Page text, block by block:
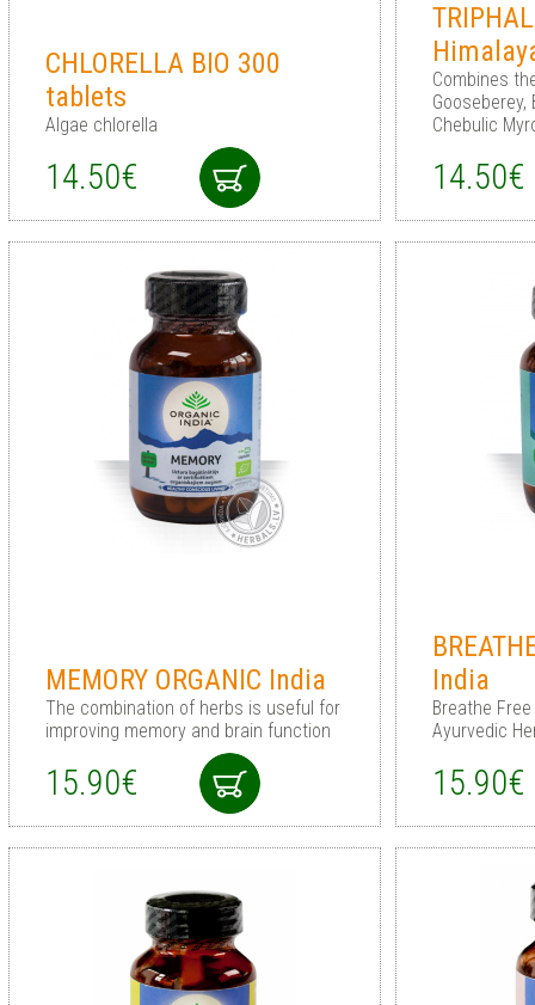
CHLORELLA BIO 300
tablets
Algae chlorella
14.50€
Сombines
Gooseberey,
Chebulic
14.50€
MEMORY ORGANIC India
The combination of herbs is useful for
improving memory and brain function
15.90€
India
Breathe
Ayurvedic
15.90€